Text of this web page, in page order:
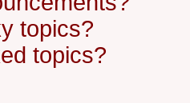
topics?
topics?